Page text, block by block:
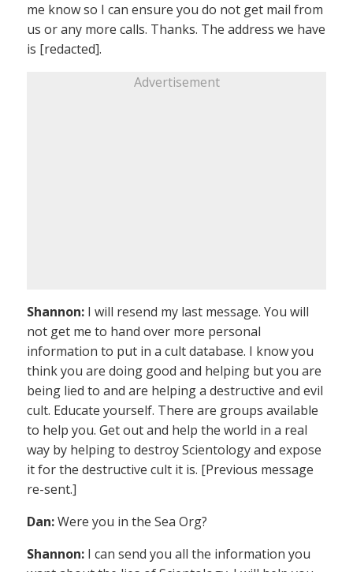
me know so I can ensure you do not get mail from
us or any more calls. Thanks. The address we have
is [redacted].
Advertisement
Shannon: I will resend my last message. You will
not get me to hand over more personal
information to put in a cult database. I know you
think you are doing good and helping but you are
being lied to and are helping a destructive and evil
cult. Educate yourself. There are groups available
to help you. Get out and help the world in a real
way by helping to destroy Scientology and expose
it for the destructive cult it is. [Previous message
re-sent.]
Dan:Were you in the Sea Org?
Shannon: I can send you all the information you